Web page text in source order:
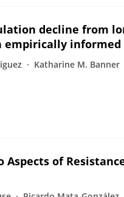
decline from
empirically informed
Katharine M. Banner
Aspects of